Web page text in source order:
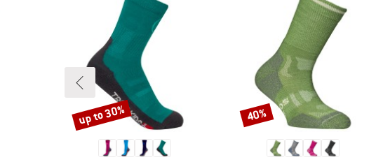
Discount
up to 30% Discount
40%